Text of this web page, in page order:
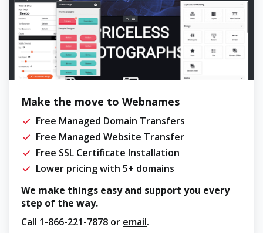
Make the move to Webnames
Free Managed Domain Transfers
Free Managed Website Transfer
Free SSL Certificate Installation
Lower pricing with 5+ domains
We make things easy and support you every
step of the way.
Call 1-866-221-7878 or email.